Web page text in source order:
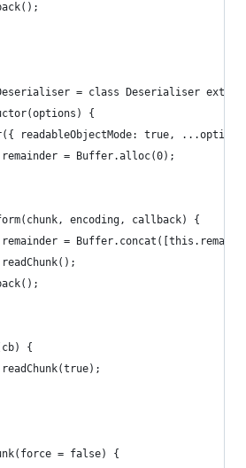
= class Deserialiser
{
readableObjectMode: true, ...options
= Buffer.alloc(0);
encoding, callback) {
=
{
= false) {